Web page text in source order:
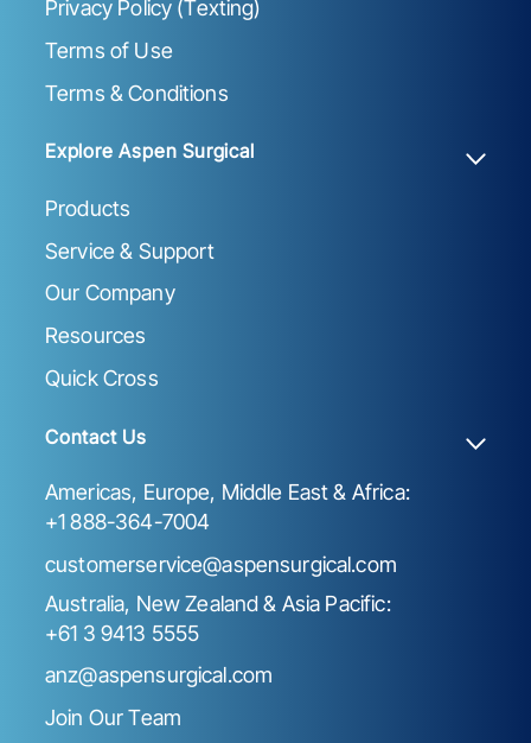
Privacy Policy (Texting)
Terms of Use
Terms & Conditions
Explore Aspen Surgical
Products
Service & Support
Our Company
Resources
Quick Cross
Contact Us
Americas, Europe, Middle East & Africa:
+1 888-364-7004
customerservice@aspensurgical.com
Australia, New Zealand & Asia Pacific:
+61 3 9413 5555
anz@aspensurgical.com
Join Our Team